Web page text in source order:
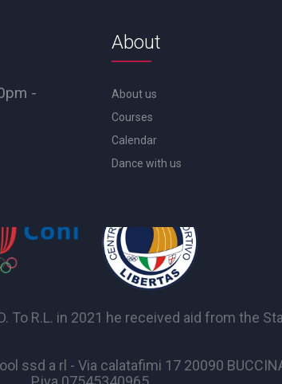
-
About
About us
Courses
Calendar
Dance with us
To R.L. in 2021 he received aid from the
ssd a rl - Via calatafimi 17 20090